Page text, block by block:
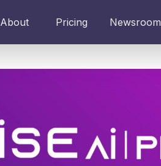
About Pricing Newsroom